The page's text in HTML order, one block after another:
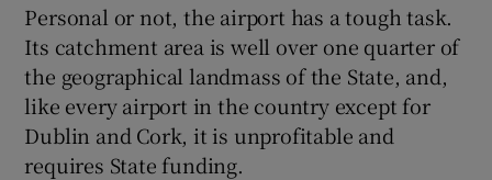
Personal or not, the airport has a tough task.
Its catchment area is well over one quarter of
the geographical landmass of the State, and,
like every airport in the country except for
Dublin and Cork, it is unprofitable and
requires State funding.